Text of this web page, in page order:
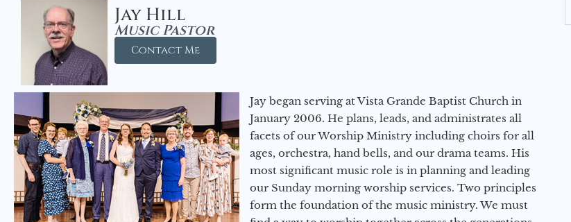
Jay Hill
Music Pastor
Contact Me
Jay began serving at Vista Grande Baptist Church in
January 2006. He plans, leads, and administrates all
facets of our Worship Ministry including choirs for all
ages, orchestra, hand bells, and our drama teams. His
most significant music role is in planning and leading
our Sunday morning worship services. Two principles
form the foundation of the music ministry. We must